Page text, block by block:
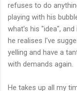
refuses to do
playing with his
what's his "idea",
he realises I've
yelling and have a
with demands again.
He takes up all my